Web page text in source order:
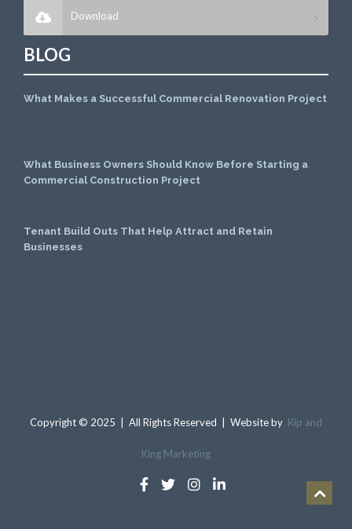
Download
BLOG
What Makes a Successful Commercial Renovation Project
What Business Owners Should Know Before Starting a
Commercial Construction Project
Tenant Build Outs That Help Attract and Retain
Businesses
Copyright © 2025 | All Rights Reserved | Website by Kip and
King Marketing